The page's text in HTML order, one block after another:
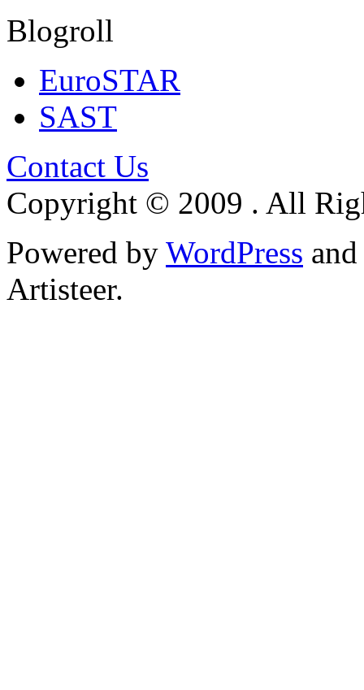
Blogroll
EuroSTAR
SAST
Contact Us
Copyright © 2009 . All
Powered by WordPress and
Artisteer.